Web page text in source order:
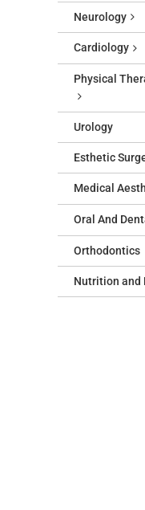
Neurology
Cardiology
Physical
Urology
Esthetic
Medical
Oral And
Orthodontics
Nutrition and